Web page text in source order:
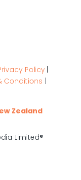
Policy|
Conditions |
Zealand
Limited®